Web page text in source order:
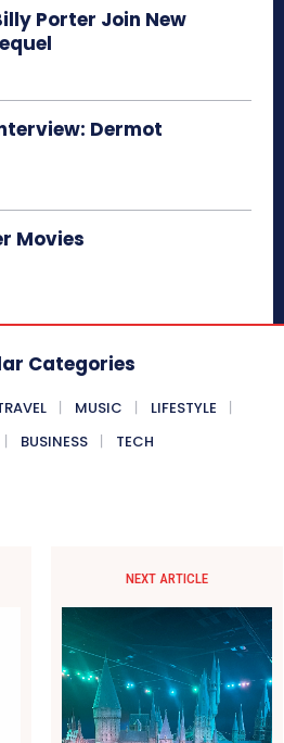
Porter Join New
Dermot
Movies
Categories
MUSIC
LIFESTYLE
BUSINESS TECH
NEXT ARTICLE